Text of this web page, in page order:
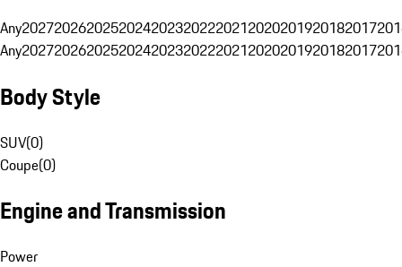
Any20272026202520242023202220212020201920182017
Any20272026202520242023202220212020201920182017
Body Style
SUV(0)
Coupe(0)
Engine and Transmission
Power